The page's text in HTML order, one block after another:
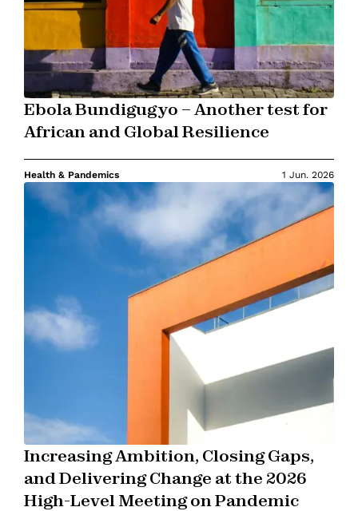
Ebola Bundigugyo – Another test for
African and Global Resilience
Health & Pandemics 1 Jun. 2026
Increasing Ambition, Closing Gaps,
and Delivering Change at the 2026
High-Level Meeting on Pandemic